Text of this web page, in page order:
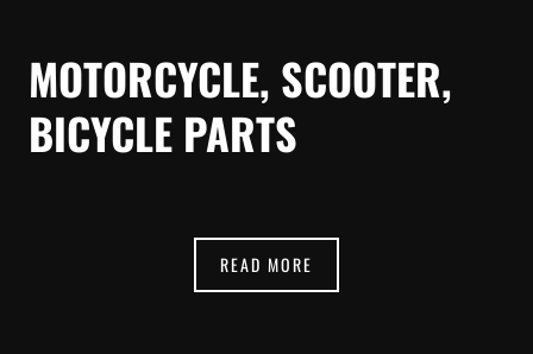
MOTORCYCLE, SCOOTER,
BICYCLE PARTS
READ MORE